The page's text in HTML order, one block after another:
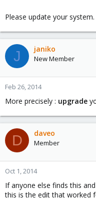
pve-qemu-kvm: 1.7-4
ksm-control-daemon: 1.1-1
glusterfs-client: 3.4.2-1
Please update your system.
J janiko
New Member
Feb 26, 2014
More precisely : upgrade
D daveo
Member
Oct 1, 2014
If anyone else finds this
this is the edit that worked